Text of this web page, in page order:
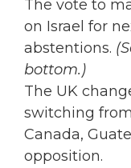
The vote to
on Israel for
abstentions.
bottom.)
The UK
switching
Canada,
opposition.